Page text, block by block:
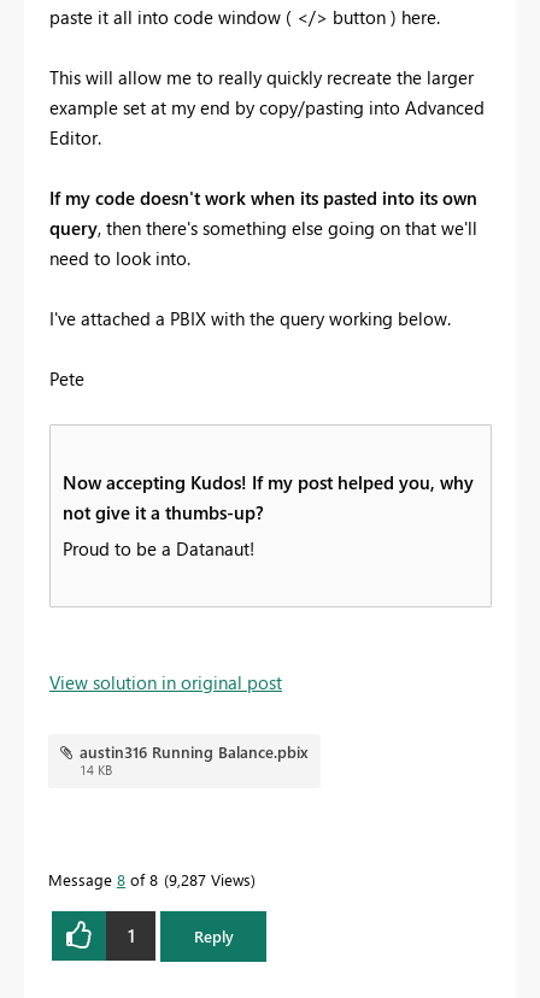
paste it all into code window ( </> button ) here.
This will allow me to really quickly recreate the larger
example set at my end by copy/pasting into Advanced
Editor.
If my code doesn't work when its pasted into its own
query, then there's something else going on that we'll
need to look into.
I've attached a PBIX with the query working below.
Pete
Now accepting Kudos! If my post helped you, why
not give it a thumbs-up?
Proud to be a Datanaut!
View solution in original post
austin316 Running Balance.pbix
14 KB
Message 8 of 8 9,287 Views
1 Reply